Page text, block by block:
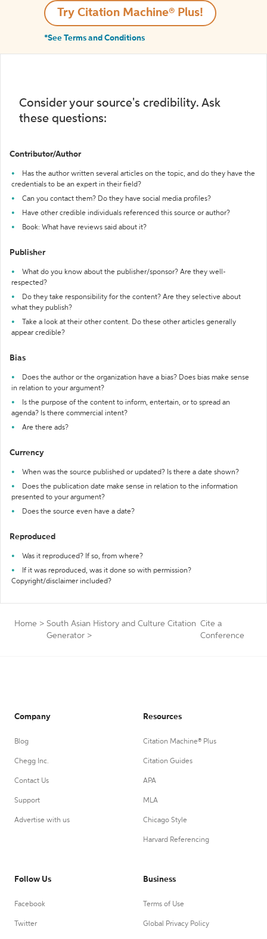
Try Citation Machine® Plus!
*See Terms and Conditions
Consider your source's credibility. Ask
these questions:
Contributor/Author
Has the author written several articles on the topic, and do they have the
credentials to be an expert in their field?
Can you contact them? Do they have social media profiles?
Have other credible individuals referenced this source or author?
Book: What have reviews said about it?
Publisher
What do you know about the publisher/sponsor? Are they well-
respected?
Do they take responsibility for the content? Are they selective about
what they publish?
Take a look at their other content. Do these other articles generally
appear credible?
Bias
Does the author or the organization have a bias? Does bias make sense
in relation to your argument?
Is the purpose of the content to inform, entertain, or to spread an
agenda? Is there commercial intent?
Are there ads?
Currency
When was the source published or updated? Is there a date shown?
Does the publication date make sense in relation to the information
presented to your argument?
Does the source even have a date?
Reproduced
Was it reproduced? If so, from where?
If it was reproduced, was it done so with permission?
Copyright/disclaimer included?
Home > South Asian History and Culture Citation
Generator >
Cite a
Conference
Company
Blog
Chegg Inc.
Contact Us
Support
Advertise with us
Resources
Citation Machine® Plus
Citation Guides
APA
MLA
Chicago Style
Harvard Referencing
Follow Us
Facebook
Twitter
Business
Terms of Use
Global Privacy Policy